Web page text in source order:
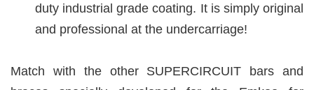
duty industrial grade coating. It is simply original
and professional at the undercarriage!
Match with the other SUPERCIRCUIT bars and